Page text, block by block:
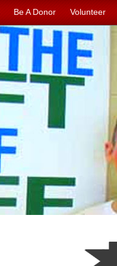
Be A Donor Volunteer